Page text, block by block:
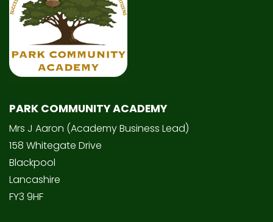
PARK COMMUNITY ACADEMY
Mrs J Aaron (Academy Business Lead)
158 Whitegate Drive
Blackpool
Lancashire
FY3 9HF